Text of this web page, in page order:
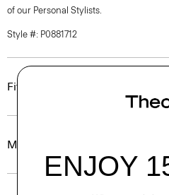
of our Personal Stylists.
Style #: P0881712
Fit
Materials & Care